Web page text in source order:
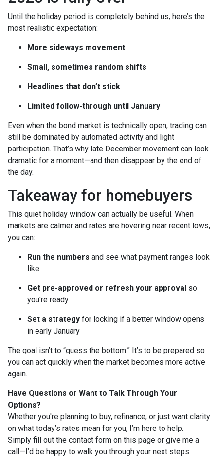
Until the holiday period is completely behind us, here’s the
most realistic expectation:
More sideways movement
Small, sometimes random shifts
Headlines that don’t stick
Limited follow-through until January
Even when the bond market is technically open, trading can
still be dominated by automated activity and light
participation. That’s why late December movement can look
dramatic for a moment—and then disappear by the end of
the day.
Takeaway for homebuyers
This quiet holiday window can actually be useful. When
markets are calmer and rates are hovering near recent lows,
you can:
Run the numbers and see what payment ranges look
like
Get pre-approved or refresh your approval so
you’re ready
Set a strategy for locking if a better window opens
in early January
The goal isn’t to “guess the bottom.” It’s to be prepared so
you can act quickly when the market becomes more active
again.
Have Questions or Want to Talk Through Your
Options?
Whether you're planning to buy, refinance, or just want clarity
on what today’s rates mean for you, I’m here to help.
Simply fill out the contact form on this page or give me a
call—I’d be happy to walk you through your next steps.